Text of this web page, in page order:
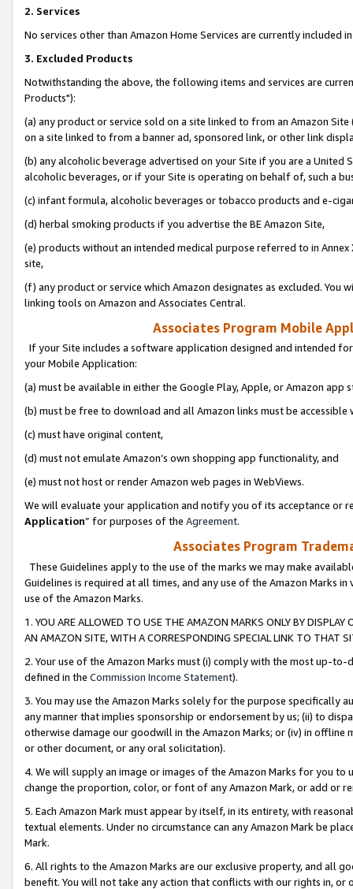
2. Services
No services other than Amazon Home Services are currently included
3. Excluded Products
Notwithstanding the above, the following items and services are
Products"):
(a) any product or service sold on a site linked to from an Amazon
on a site linked to from a banner ad, sponsored link, or other link
(b) any alcoholic beverage advertised on your Site if you are a
alcoholic beverages, or if your Site is operating on behalf of, such a
(c) infant formula, alcoholic beverages or tobacco products and e-
(d) herbal smoking products if you advertise the BE Amazon Site,
(e) products without an intended medical purpose referred to in
site,
(f) any product or service which Amazon designates as excluded. You
linking tools on Amazon and Associates Central.
Associates Program Mobile
If your Site includes a software application designed and intended
your Mobile Application:
(a) must be available in either the Google Play, Apple, or Amazon app
(b) must be free to download and all Amazon links must be
(c) must have original content,
(d) must not emulate Amazon’s own shopping app functionality, and
(e) must not host or render Amazon web pages in WebViews.
We will evaluate your application and notify you of its acceptance or
Application” for purposes of the Agreement.
Associates Program
These Guidelines apply to the use of the marks we may make
Guidelines is required at all times, and any use of the Amazon Marks
use of the Amazon Marks.
1. YOU ARE ALLOWED TO USE THE AMAZON MARKS ONLY BY
AN AMAZON SITE, WITH A CORRESPONDING SPECIAL LINK TO THAT
2. Your use of the Amazon Marks must (i) comply with the most up-
defined in the Commission Income Statement).
3. You may use the Amazon Marks solely for the purpose specifically
any manner that implies sponsorship or endorsement by us; (ii) to
otherwise damage our goodwill in the Amazon Marks; or (iv) in offline
or other document, or any oral solicitation).
4. We will supply an image or images of the Amazon Marks for you to
change the proportion, color, or font of any Amazon Mark, or add or
5. Each Amazon Mark must appear by itself, in its entirety, with
textual elements. Under no circumstance can any Amazon Mark be
Mark.
6. All rights to the Amazon Marks are our exclusive property, and all
benefit. You will not take any action that conflicts with our rights in, or